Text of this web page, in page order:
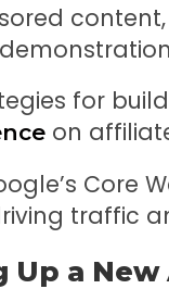
for
on
Core
traffic
Up a